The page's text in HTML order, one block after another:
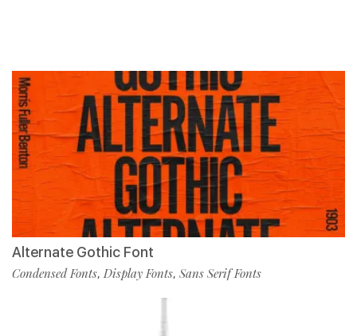
Alternate Gothic Font
Condensed Fonts, Display Fonts, Sans Serif Fonts